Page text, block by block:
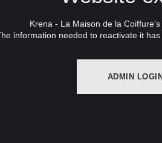
Krena - La Maison de la
information needed to reactivate it
ADMIN LOGIN